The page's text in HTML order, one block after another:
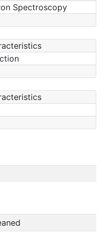
Spectroscopy